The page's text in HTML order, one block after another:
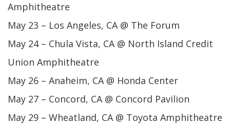
Amphitheatre
May 23 – Los Angeles, CA @ The Forum
May 24 – Chula Vista, CA @ North Island Credit
Union Amphitheatre
May 26 – Anaheim, CA @ Honda Center
May 27 – Concord, CA @ Concord Pavilion
May 29 – Wheatland, CA @ Toyota Amphitheatre